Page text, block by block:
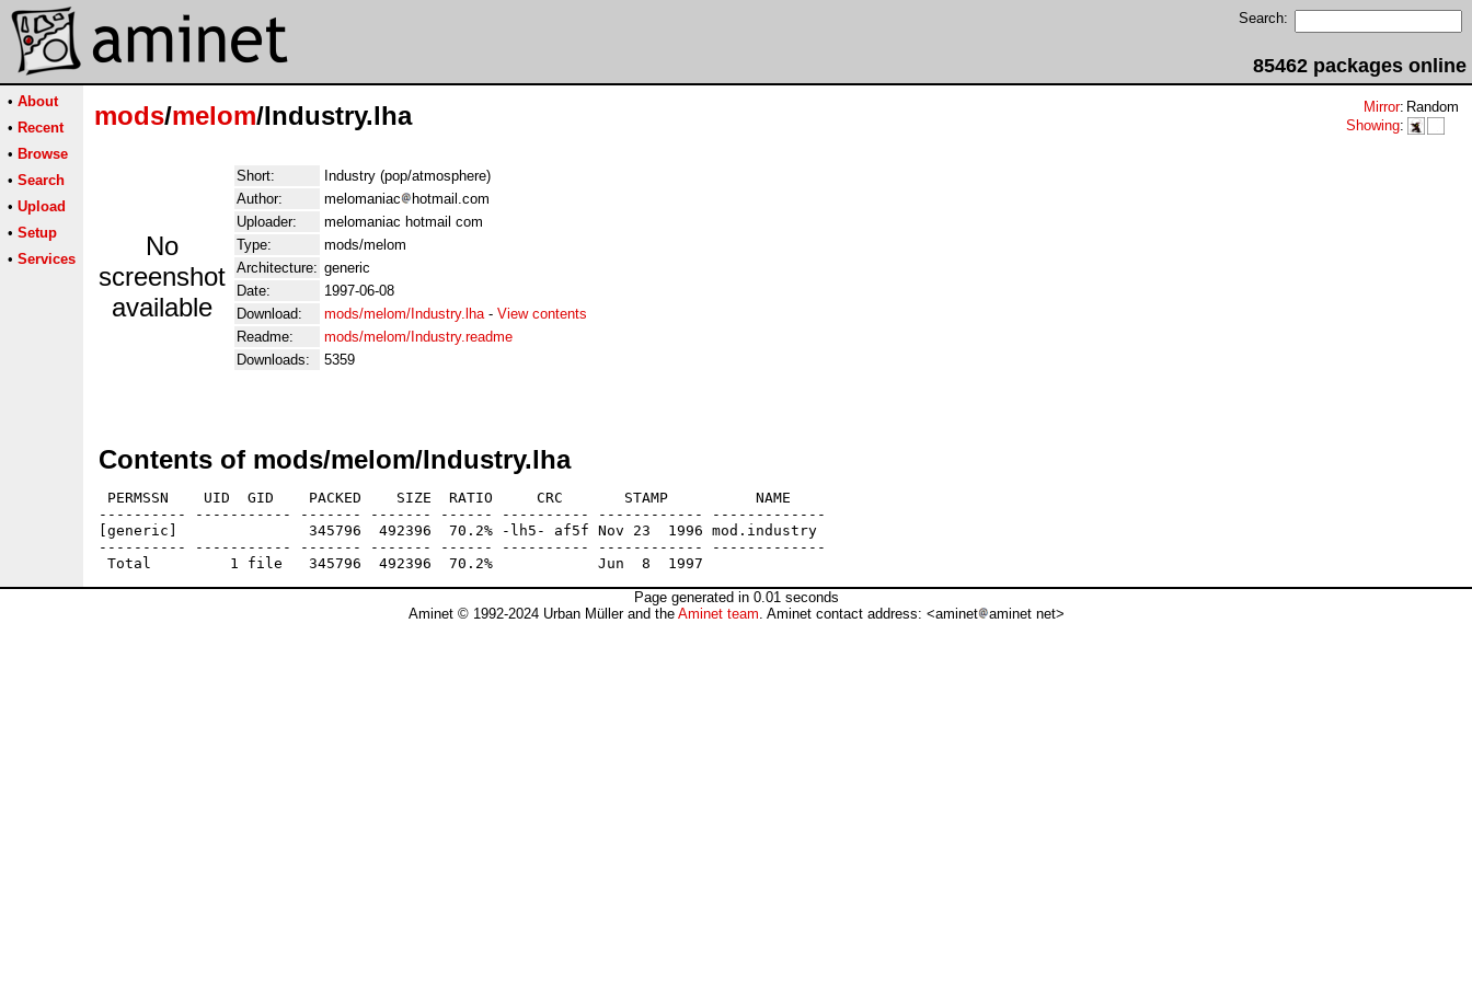
Search:
85462 packages online
• About
• Recent
• Browse
• Search
• Upload
• Setup
• Services
mods/melom/Industry.lha Mirror: Random
Showing:
No
screenshot
available
Short:
Industry (pop/atmosphere)
Author:
melomaniac
hotmail.com
Uploader:
melomaniac hotmail com
Type:
mods/melom
Architecture: generic
Date:
1997-06-08
Download:
mods/melom/Industry.lha- View contents
Readme:
mods/melom/Industry.readme
Downloads:
5359
Contents of mods/melom/Industry.lha
PERMSSN    UID  GID    PACKED    SIZE  RATIO     CRC       STAMP          NAME
---------- ----------- ------- ------- ------ ---------- ------------ -------------
[generic]               345796  492396  70.2% -lh5- af5f Nov 23  1996 mod.industry
---------- ----------- ------- ------- ------ ---------- ------------ -------------
Page generated in 0.01 seconds
Aminet © 1992-2024 Urban Müller and the Aminet team. Aminet contact address: <aminet aminet net>